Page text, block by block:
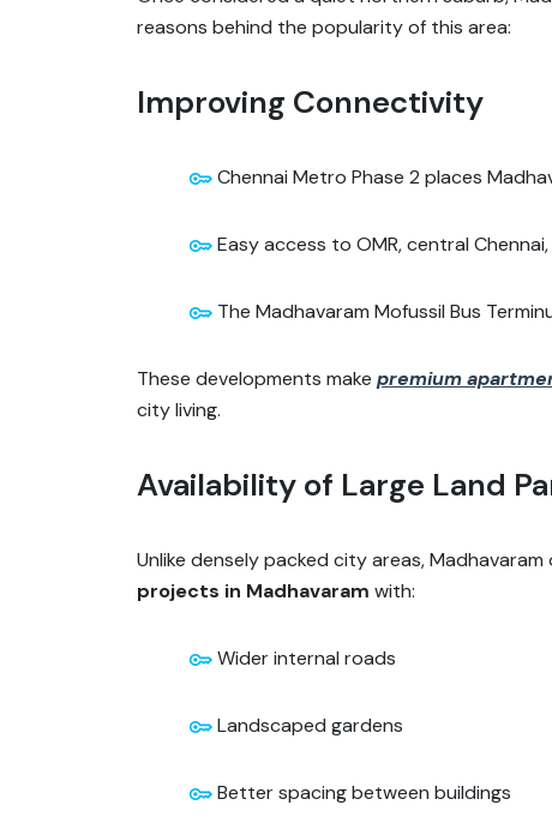
reasons behind the popularity of this area:
Improving Connectivity
Chennai Metro Phase 2 places
Easy access to OMR, central
The Madhavaram Mofussil Bus
These developments make premium
city living.
Availability of Large Land
Unlike densely packed city areas,
projects in Madhavaram with:
Wider internal roads
Landscaped gardens
Better spacing between buildings